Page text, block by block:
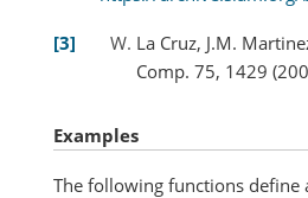
3
La Cruz, J.M.
Comp. 75, 1429
Examples
The following functions define